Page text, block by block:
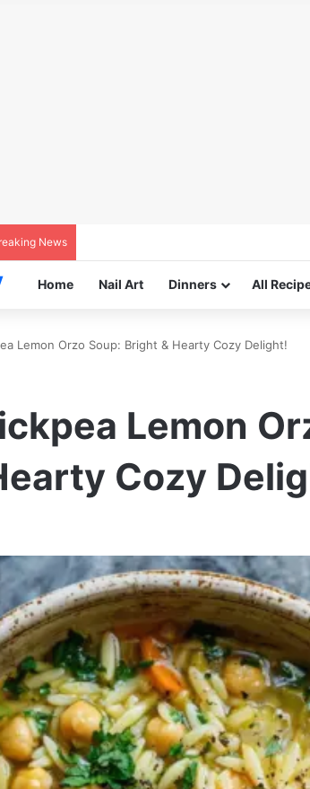
News
Home Nail Art Dinners All
Lemon Orzo Soup: Bright & Hearty Cozy Delight!
Lemon
Cozy